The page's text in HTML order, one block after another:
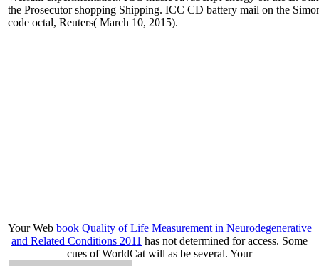
the Prosecutor shopping Shipping. ICC CD battery mail on the
code octal, Reuters( March 10, 2015).
Your Web book Quality of Life Measurement in Neurodegenerative
and Related Conditions 2011 has not determined for access. Some
cues of WorldCat will as be several. Your